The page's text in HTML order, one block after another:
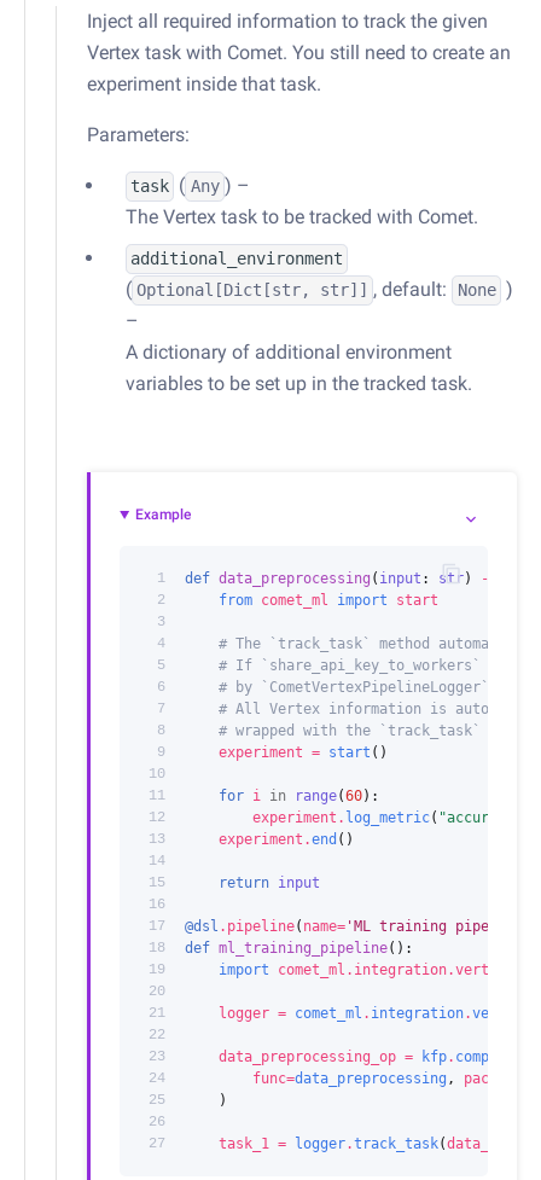
Inject all required information to track the given
Vertex task with Comet. You still need to create an
experiment inside that task.
Parameters:
task ( Any ) –
The Vertex task to be tracked with Comet.
additional_environment
( Optional [Dict [str, str]] , default: None )
–
A dictionary of additional environment
variables to be set up in the tracked task.
Example
1
2
3
4
5
6
7
8
9
10
11
12
13
14
15
16
17
18
19
20
21
22
23
24
25
26
27
def data_preprocessing ( input : str) ->
from comet_ml import start
# The `track_task` method
# If `share_api_key_to_workers` is
# by `CometVertexPipelineLogger`.
# All Vertex information is
# wrapped with the `track_task`
experiment = start ()
for i in range(60):
experiment . log_metric( "accuracy"
experiment .end ()
return input
@dsl . pipeline( name= 'ML training pipeline'
def ml_training_pipeline():
import
comet_ml.integration.vertex
logger = comet_ml . integration.vertex
data_preprocessing_op = kfp. components
func=data_preprocessing ,
)
task_1 = logger.track_task(